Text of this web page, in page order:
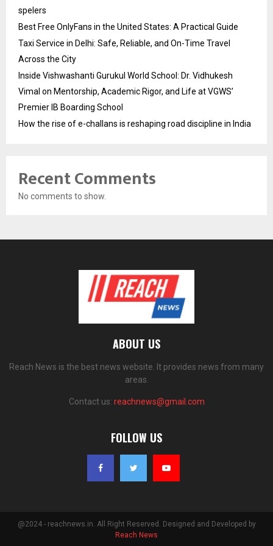
spelers
Best Free OnlyFans in the United States: A Practical Guide
Taxi Service in Delhi: Safe, Reliable, and On-Time Travel
Across the City
Inside Vishwashanti Gurukul World School: Dr. Vidhukesh
Vimal on Mentorship, Academic Rigor, and Life at VGWS’
Premier IB Boarding School
How the rise of e-challans is reshaping road discipline in India
Recent Comments
No comments to show.
ABOUT US
Reach News is the best news website. It provides news from many
areas.
Contact us: reachnews@gmail.com
FOLLOW US
@2024 - reachnews.in. All Right Reserved. Designed and Developed by
Reach News